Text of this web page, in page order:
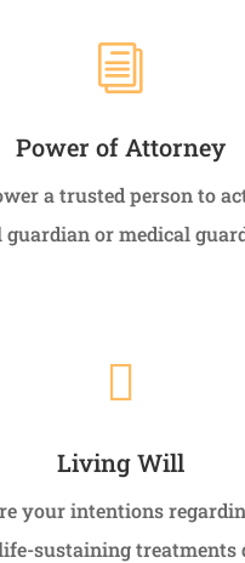
i
Power of Attorney
a trusted person to
guardian or medical

Living Will
your intentions
sustaining treatments